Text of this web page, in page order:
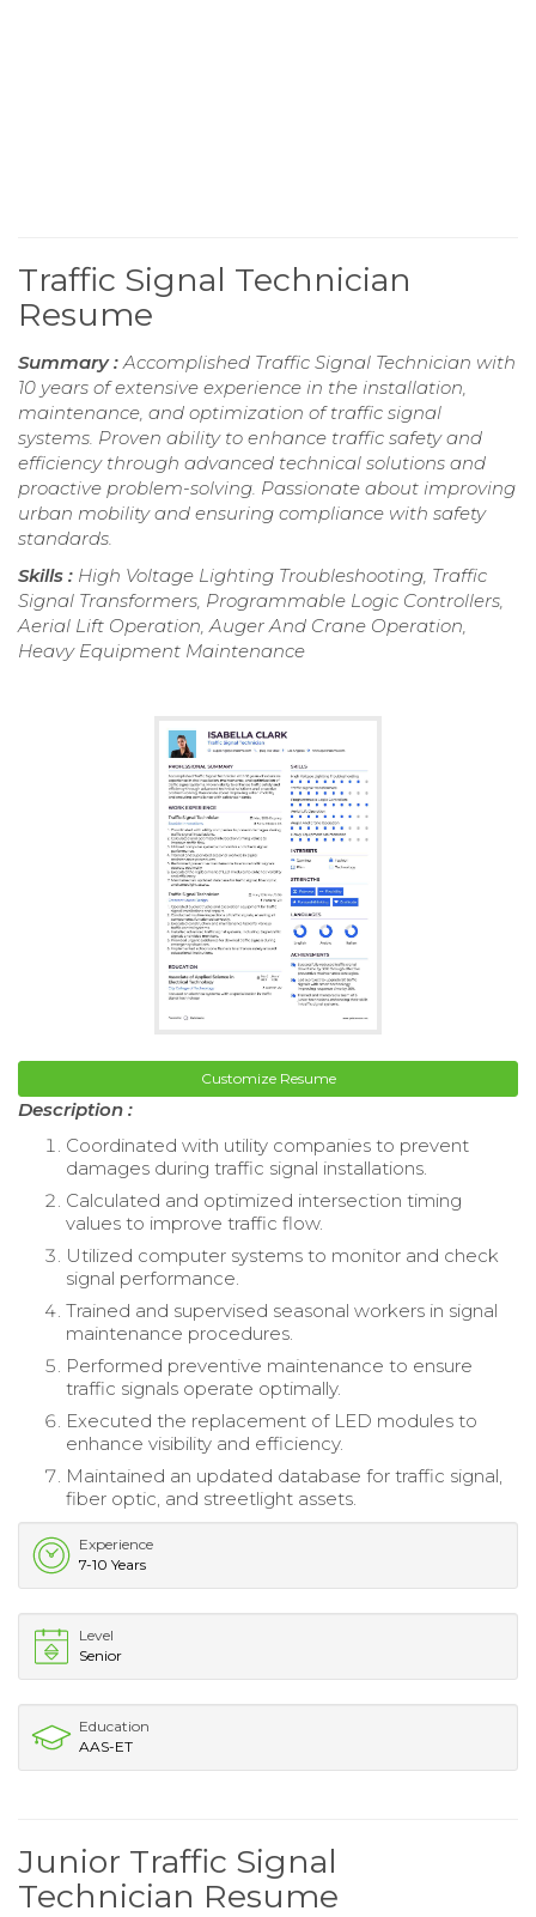
Traffic Signal Technician
Resume
Summary :Accomplished Traffic Signal Technician with
10 years of extensive experience in the installation,
maintenance, and optimization of traffic signal
systems. Proven ability to enhance traffic safety and
efficiency through advanced technical solutions and
proactive problem-solving. Passionate about improving
urban mobility and ensuring compliance with safety
standards.
Skills : High Voltage Lighting Troubleshooting, Traffic
Signal Transformers, Programmable Logic Controllers,
Aerial Lift Operation, Auger And Crane Operation,
Heavy Equipment Maintenance
Customize Resume
Description :
Coordinated with utility companies to prevent
damages during traffic signal installations.
Calculated and optimized intersection timing
values to improve traffic flow.
Utilized computer systems to monitor and check
signal performance.
Trained and supervised seasonal workers in signal
maintenance procedures.
Performed preventive maintenance to ensure
traffic signals operate optimally.
Executed the replacement of LED modules to
enhance visibility and efficiency.
Maintained an updated database for traffic signal,
fiber optic, and streetlight assets.
Experience
7-10 Years
Level
Senior
Education
AAS-ET
Junior Traffic Signal
Technician Resume